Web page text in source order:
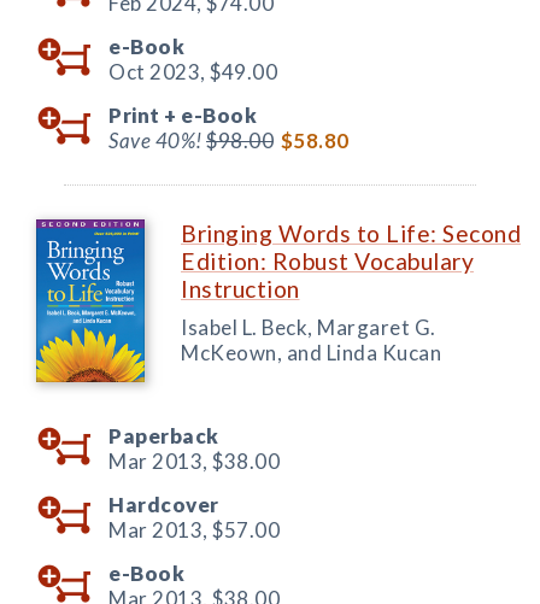
e-Book
Oct 2023, $49.00
Print + e-Book
Save 40%!$98.00 $58.80
Bringing Words to Life: Second
Edition: Robust Vocabulary
Instruction
Isabel L. Beck, Margaret G.
McKeown, and Linda Kucan
Paperback
Mar 2013, $38.00
Hardcover
Mar 2013, $57.00
e-Book